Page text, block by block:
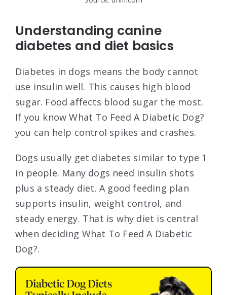
Understanding canine
diabetes and diet basics
Diabetes in dogs means the body cannot
use insulin well. This causes high blood
sugar. Food affects blood sugar the most.
If you know What To Feed A Diabetic Dog?
you can help control spikes and crashes.
Dogs usually get diabetes similar to type 1
in people. Many dogs need insulin shots
plus a steady diet. A good feeding plan
supports insulin, weight control, and
steady energy. That is why diet is central
when deciding What To Feed A Diabetic
Dog?.